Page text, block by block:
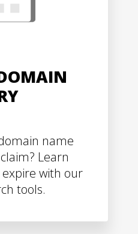
name
Learn
with our
tools.